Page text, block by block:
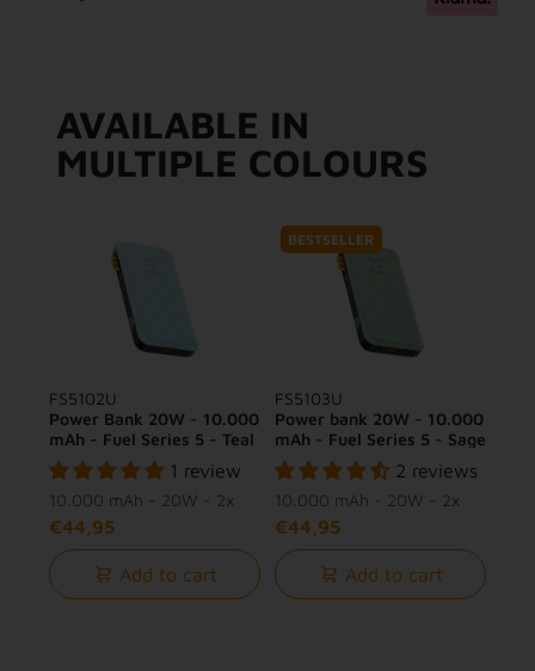
AVAILABLE IN
MULTIPLE COLOURS
FS5102U
Power Bank 20W - 10.000
mAh - Fuel Series 5 - Teal
Blue
1 review
10.000 mAh - 20W - 2x
USB-C + 1x USB-A
€44,95
Add to cart
BESTSELLER
FS5103U
Power bank 20W - 10.000
mAh - Fuel Series 5 - Sage
Green
2 reviews
10.000 mAh - 20W - 2x
USB-C + 1x USB-A
€44,95
Add to cart